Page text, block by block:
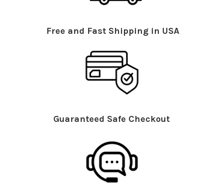
Free and Fast Shipping in USA
Guaranteed Safe Checkout